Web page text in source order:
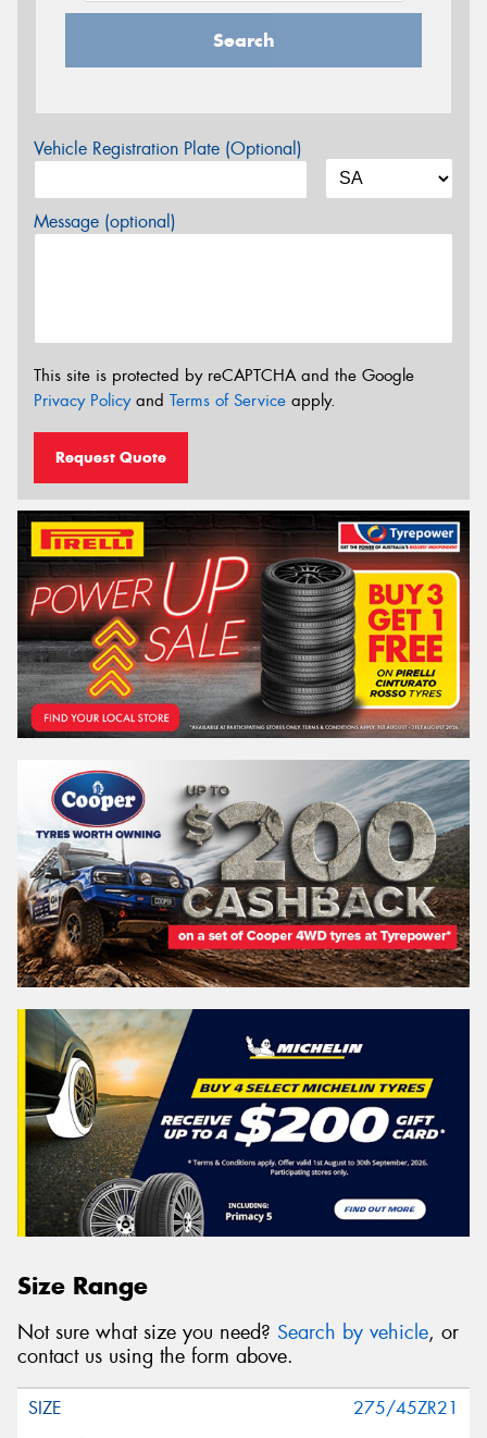
Search
Vehicle Registration Plate (Optional)
Message (optional)
This site is protected by reCAPTCHA and the Google
Privacy Policyand Terms of Service apply.
Request Quote
Size Range
Not sure what size you need? Search by vehicle, or
contact us using the form above.
275/45ZR21